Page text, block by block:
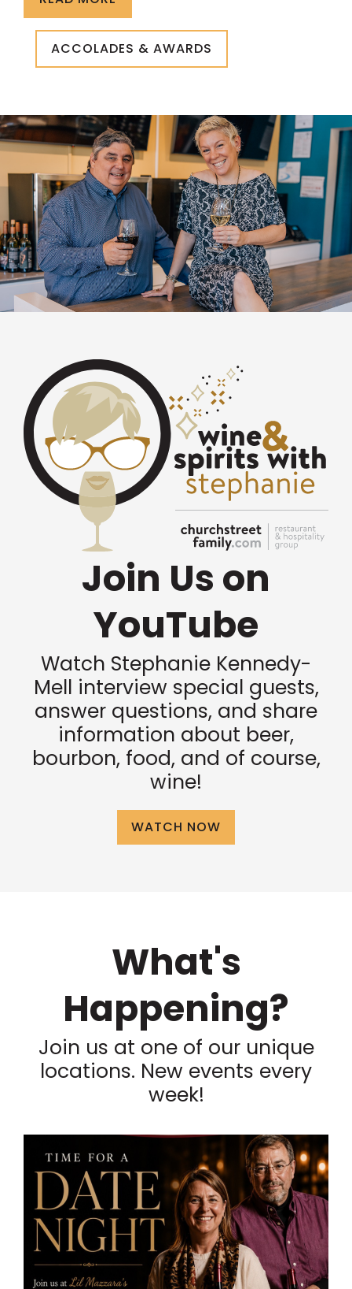
ACCOLADES & AWARDS
Join Us on
YouTube
Watch Stephanie Kennedy-
Mell interview special guests,
answer questions, and share
information about beer,
bourbon, food, and of course,
wine!
WATCH NOW
What's
Happening?
Join us at one of our unique
locations. New events every
week!
List
of
events
in
Photo
View